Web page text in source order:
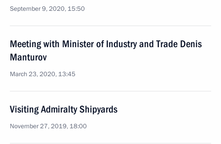
September 9, 2020, 15:50
Meeting with Minister of Industry and Trade Denis
Manturov
March 23, 2020, 13:45
Visiting Admiralty Shipyards
November 27, 2019, 18:00